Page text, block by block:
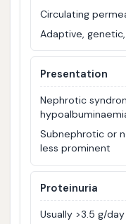
Circulating
Adaptive,
Presentation
Nephrotic
Subnephrotic or
less prominent
Proteinuria
Usually >3.5 g/